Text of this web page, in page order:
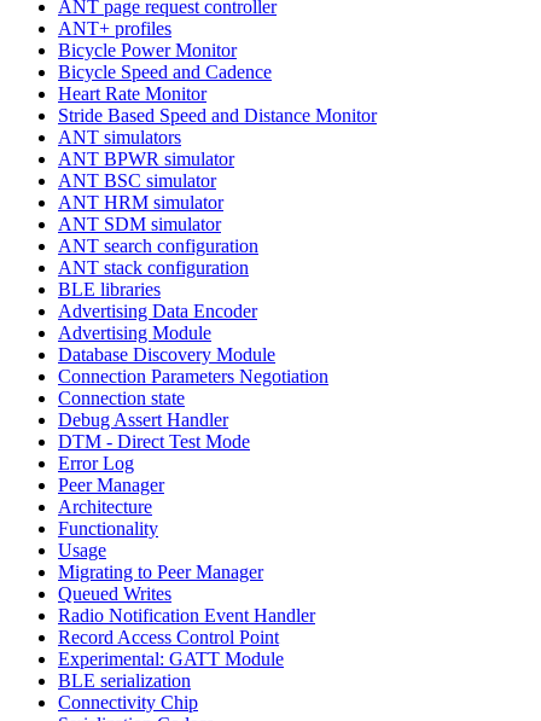
ANT page request controller
ANT+ profiles
Bicycle Power Monitor
Bicycle Speed and Cadence
Heart Rate Monitor
Stride Based Speed and Distance Monitor
ANT simulators
ANT BPWR simulator
ANT BSC simulator
ANT HRM simulator
ANT SDM simulator
ANT search configuration
ANT stack configuration
BLE libraries
Advertising Data Encoder
Advertising Module
Database Discovery Module
Connection Parameters Negotiation
Connection state
Debug Assert Handler
DTM - Direct Test Mode
Error Log
Peer Manager
Architecture
Functionality
Usage
Migrating to Peer Manager
Queued Writes
Radio Notification Event Handler
Record Access Control Point
Experimental: GATT Module
BLE serialization
Connectivity Chip